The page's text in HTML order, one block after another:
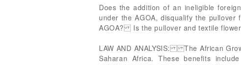
Does the addition of an ineligible
under the AGOA, disqualify the
AGOA? Is the pullover and textile
LAW AND ANALYSIS: The African
Saharan Africa. These benefits